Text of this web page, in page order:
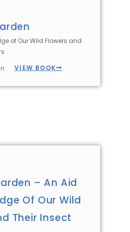
of Our Wild Flowers and
VIEW BOOK
– An Aid
Of Our Wild
Their Insect